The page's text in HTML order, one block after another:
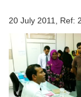
20 July 2011, Ref: